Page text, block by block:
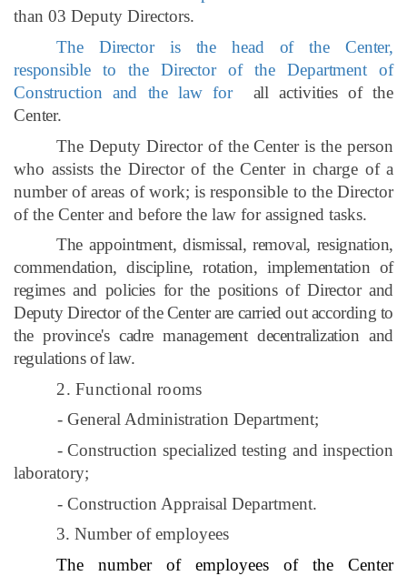
than 03 Deputy Directors.
The Director is the head of the Center,
responsible to the Director of the Department of
Construction and the law forall activities of the
Center.
The Deputy Director of the Center is the person
who assists the Director of the Center in charge of a
number of areas of work; is responsible to the Director
of the Center and before the law for assigned tasks.
The appointment, dismissal, removal, resignation,
commendation, discipline, rotation, implementation of
regimes and policies for the positions of Director and
Deputy Director of the Center are carried out according to
the province's cadre management decentralization and
regulations of law.
2. Functional rooms
- General Administration Department;
- Construction specialized testing and inspection
laboratory;
- Construction Appraisal Department.
3. Number of employees
The number of employees of the Center